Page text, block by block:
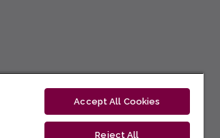
Accept All Cookies
Reject All